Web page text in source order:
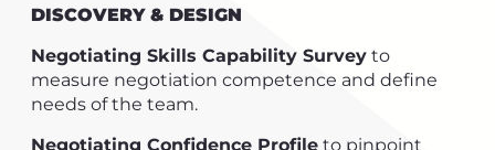
DISCOVERY & DESIGN
Negotiating Skills Capability Survey to
measure negotiation competence and define
needs of the team.
Negotiating Confidence Profile to pinpoint